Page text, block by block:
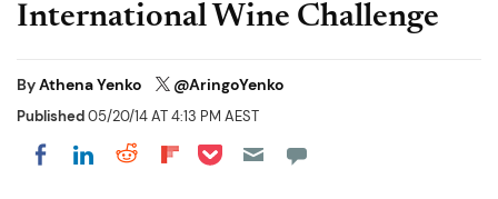
International Wine Challenge
ByAthena Yenko @AringoYenko
Published05/20/14 AT 4:13 PM AEST
Share on Facebook
Share on LinkedIn
Share on Reddit
Share on Flipboard
Share on Pocket